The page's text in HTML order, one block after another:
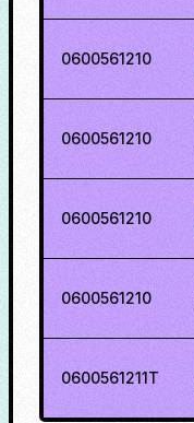
0600561210
0600561210
0600561210
0600561210
0600561211T